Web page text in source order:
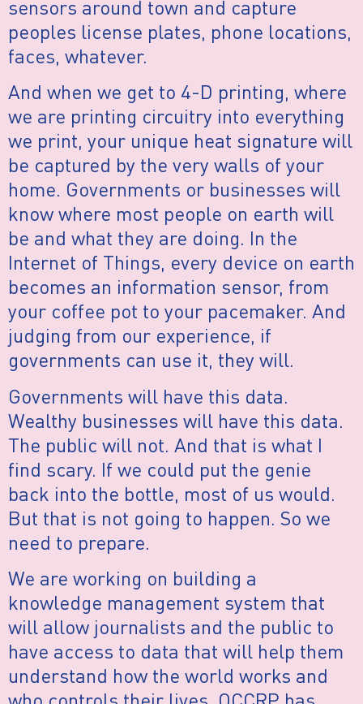
sensors around town and capture
peoples license plates, phone locations,
faces, whatever.
And when we get to 4-D printing, where
we are printing circuitry into everything
we print, your unique heat signature will
be captured by the very walls of your
home. Governments or businesses will
know where most people on earth will
be and what they are doing. In the
Internet of Things, every device on earth
becomes an information sensor, from
your coffee pot to your pacemaker. And
judging from our experience, if
governments can use it, they will.
Governments will have this data.
Wealthy businesses will have this data.
The public will not. And that is what I
find scary. If we could put the genie
back into the bottle, most of us would.
But that is not going to happen. So we
need to prepare.
We are working on building a
knowledge management system that
will allow journalists and the public to
have access to data that will help them
understand how the world works and